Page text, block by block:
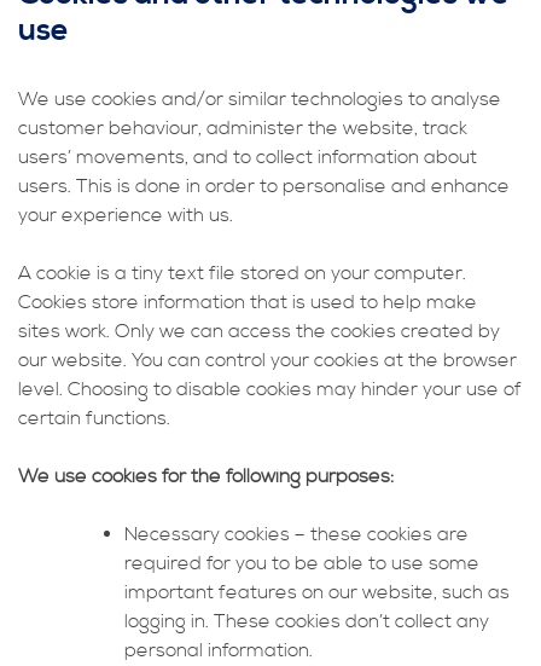
use
We use cookies and/or similar technologies to analyse
customer behaviour, administer the website, track
users’ movements, and to collect information about
users. This is done in order to personalise and enhance
your experience with us.
A cookie is a tiny text file stored on your computer.
Cookies store information that is used to help make
sites work. Only we can access the cookies created by
our website. You can control your cookies at the browser
level. Choosing to disable cookies may hinder your use of
certain functions.
We use cookies for the following purposes:
Necessary cookies – these cookies are
required for you to be able to use some
important features on our website, such as
logging in. These cookies don’t collect any
personal information.